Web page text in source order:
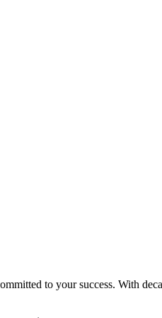
to your success. With